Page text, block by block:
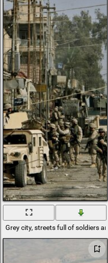
Grey city, streets full of soldiers